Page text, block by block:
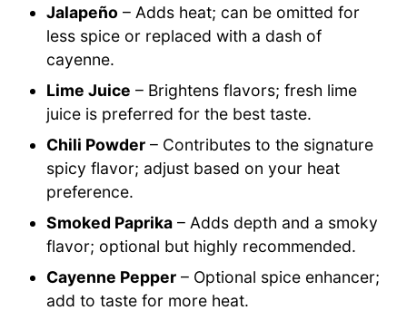
Jalapeño – Adds heat; can be omitted for
less spice or replaced with a dash of
cayenne.
Lime Juice – Brightens flavors; fresh lime
juice is preferred for the best taste.
Chili Powder – Contributes to the signature
spicy flavor; adjust based on your heat
preference.
Smoked Paprika – Adds depth and a smoky
flavor; optional but highly recommended.
Cayenne Pepper – Optional spice enhancer;
add to taste for more heat.